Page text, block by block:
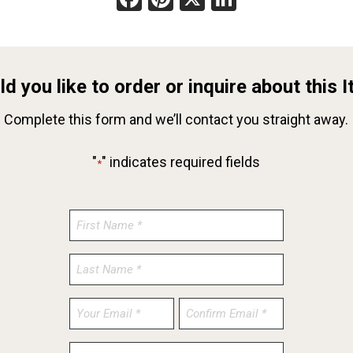
you like to order or inquire about this
Complete this form and we’ll contact you straight away.
"*" indicates required fields
Enter
Email
Confirm
Email